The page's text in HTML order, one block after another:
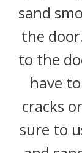
sand
the
to the
have
cracks
sure to